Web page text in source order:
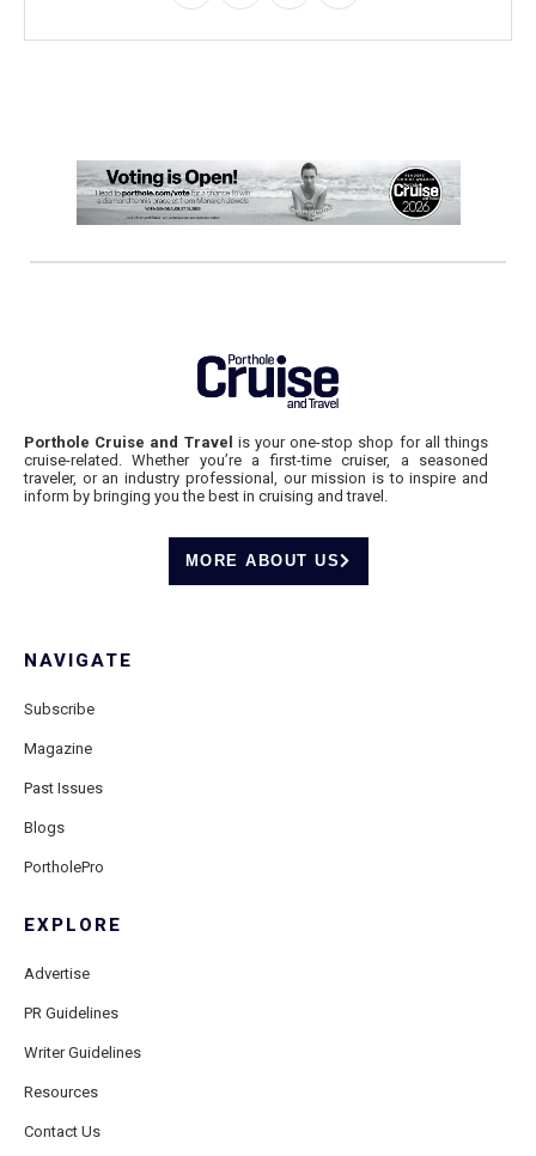
Porthole Cruise and Travel is your one-stop shop for all things
cruise-related. Whether you’re a first-time cruiser, a seasoned
traveler, or an industry professional, our mission is to inspire and
inform by bringing you the best in cruising and travel.
MORE ABOUT US
NAVIGATE
Subscribe
Magazine
Past Issues
Blogs
PortholePro
EXPLORE
Advertise
PR Guidelines
Writer Guidelines
Resources
Contact Us